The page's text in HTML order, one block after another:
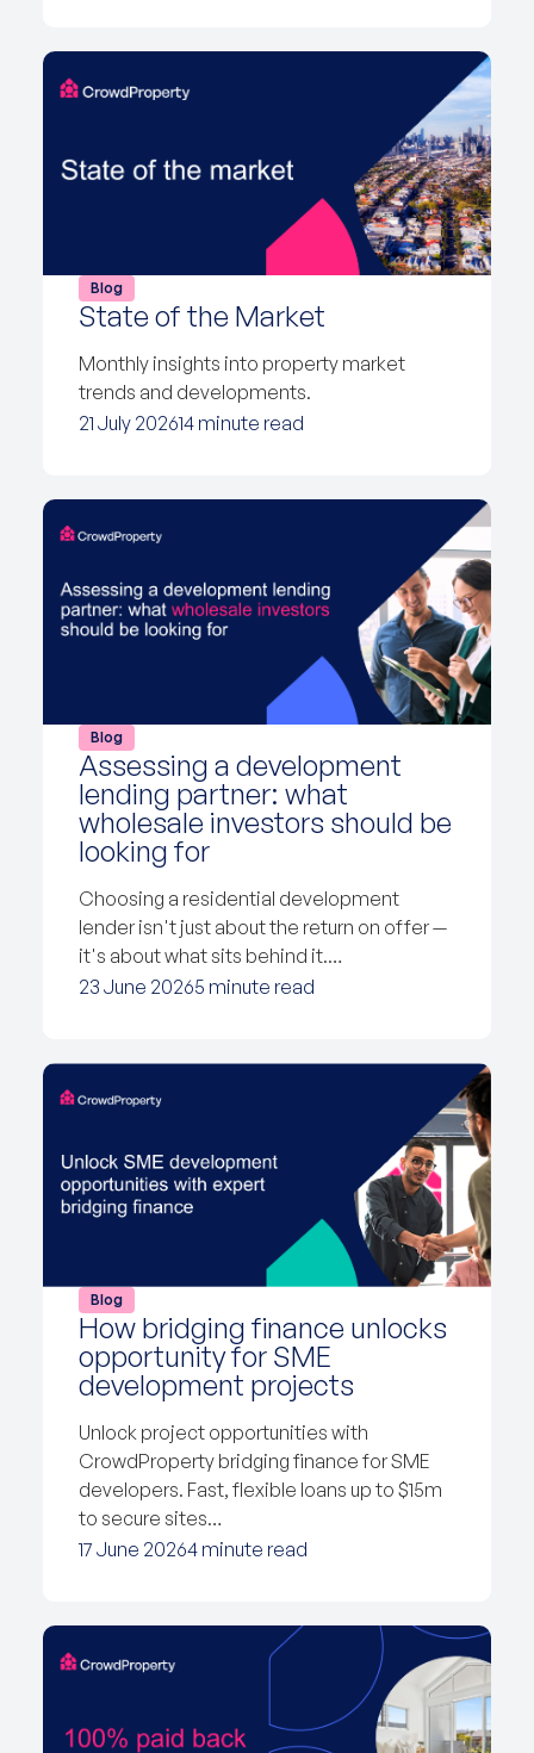
Blog
State of the Market
Monthly insights into property market
trends and developments.
21 July 202614 minute read
Blog
Assessing a development
lending partner: what
wholesale investors should be
looking for
Choosing a residential development
lender isn't just about the return on offer —
it's about what sits behind it.…
23 June 20265 minute read
Blog
How bridging finance unlocks
opportunity for SME
development projects
Unlock project opportunities with
CrowdProperty bridging finance for SME
developers. Fast, flexible loans up to $15m
to secure sites…
17 June 20264 minute read